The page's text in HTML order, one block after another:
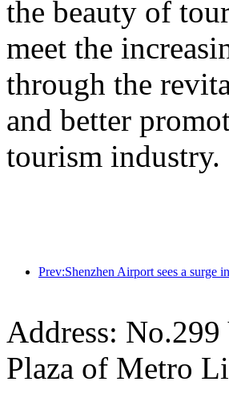
the beauty of
meet the
through the
and better
tourism industry.
Address:
Plaza of Metro